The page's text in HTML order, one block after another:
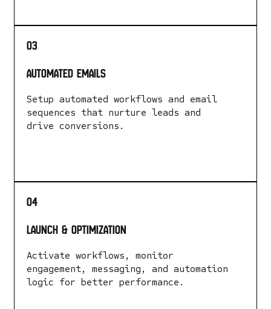
03
automated emails
Setup automated workflows and email
sequences that nurture leads and
drive conversions.
04
Launch & Optimization
Activate workflows, monitor
engagement, messaging, and automation
logic for better performance.